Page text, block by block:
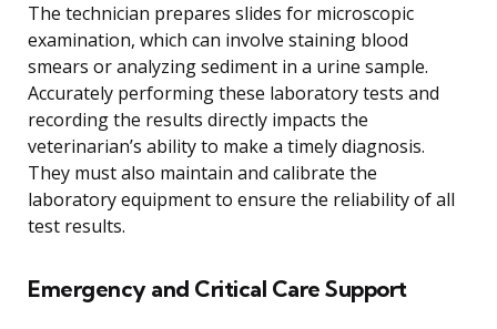
The technician prepares slides for microscopic
examination, which can involve staining blood
smears or analyzing sediment in a urine sample.
Accurately performing these laboratory tests and
recording the results directly impacts the
veterinarian’s ability to make a timely diagnosis.
They must also maintain and calibrate the
laboratory equipment to ensure the reliability of all
test results.
Emergency and Critical Care Support